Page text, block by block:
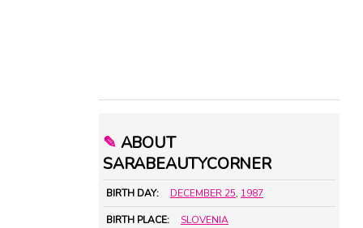
✎ ABOUT
SARABEAUTYCORNER
BIRTH DAY: DECEMBER 25, 1987
BIRTH PLACE: SLOVENIA